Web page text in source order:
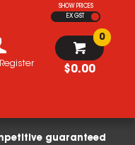
SHOW PRICES
EX GST
$0.00
0
guaranteed